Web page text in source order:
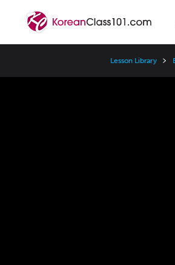
Lesson Library